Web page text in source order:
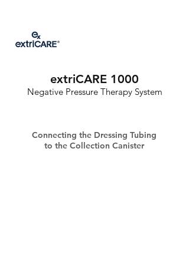
extriCARE 1000
Negative Pressure Therapy System
Connecting the Dressing Tubing
to the Collection Canister